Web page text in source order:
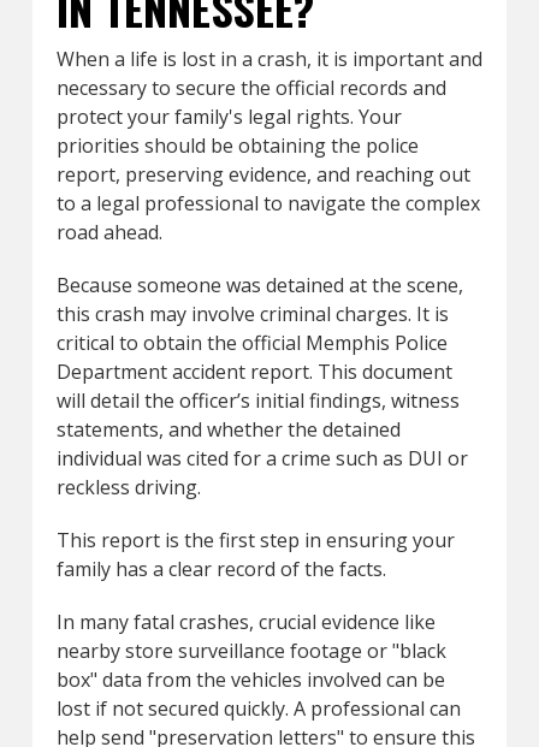
When a life is lost in a crash, it is important and
necessary to secure the official records and
protect your family's legal rights. Your
priorities should be obtaining the police
report, preserving evidence, and reaching out
to a legal professional to navigate the complex
road ahead.
Because someone was detained at the scene,
this crash may involve criminal charges. It is
critical to obtain the official Memphis Police
Department accident report. This document
will detail the officer’s initial findings, witness
statements, and whether the detained
individual was cited for a crime such as DUI or
reckless driving.
This report is the first step in ensuring your
family has a clear record of the facts.
In many fatal crashes, crucial evidence like
nearby store surveillance footage or "black
box" data from the vehicles involved can be
lost if not secured quickly. A professional can
help send "preservation letters" to ensure this